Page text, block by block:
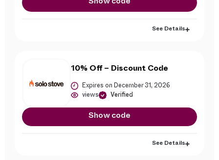
Show code
See Details
10% Off – Discount Code
Expires on December 31, 2026
views Verified
Show code
See Details